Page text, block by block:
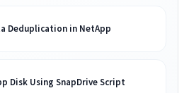
Deduplication in NetApp
Disk Using SnapDrive Script